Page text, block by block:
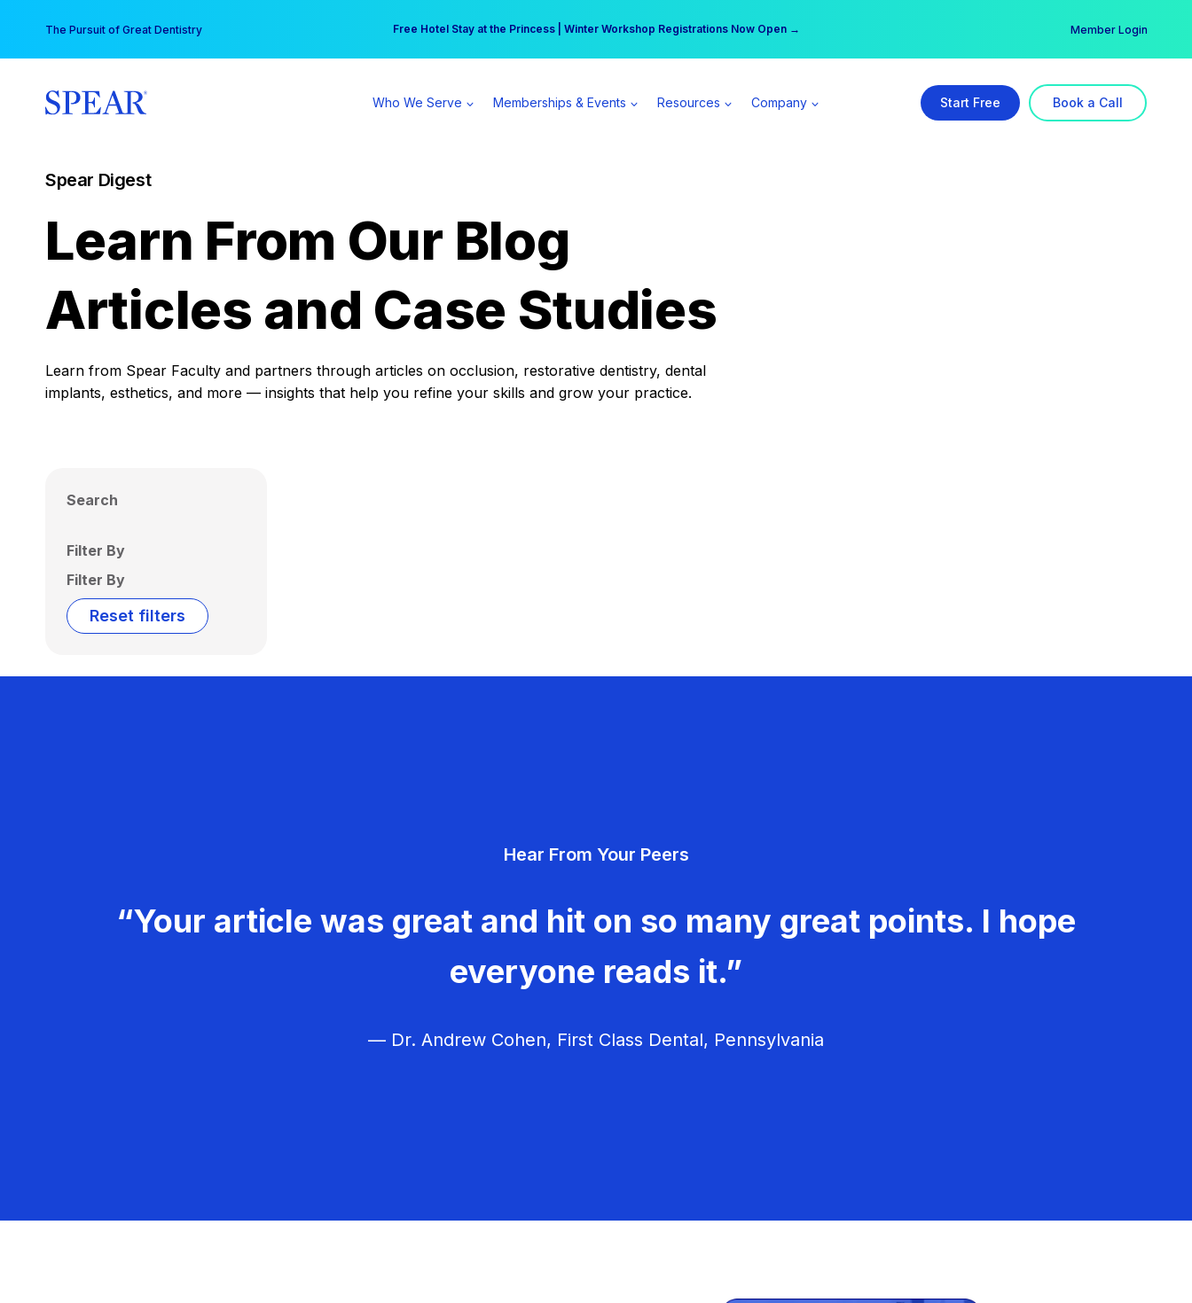
content
The Pursuit of Great Dentistry Free Hotel Stay at the Princess | Winter Workshop Registrations Now Open →
Your practice can earn $555 more per day | Become a Spear All Access Member → Member Login
Who We Serve Memberships & Events Resources Company Start Free Book a Call
Spear Digest
Learn From Our Blog
Articles and Case Studies
Learn from Spear Faculty and partners through articles on occlusion, restorative dentistry, dental
implants, esthetics, and more — insights that help you refine your skills and grow your practice.
Search
Filter By
Filter By
Reset filters
Hear From Your Peers
“Your article was great and hit on so many great points. I hope
everyone reads it.”
— Dr. Andrew Cohen, First Class Dental, Pennsylvania